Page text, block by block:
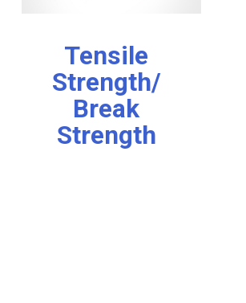
Tensile
Strength/
Break
Strength